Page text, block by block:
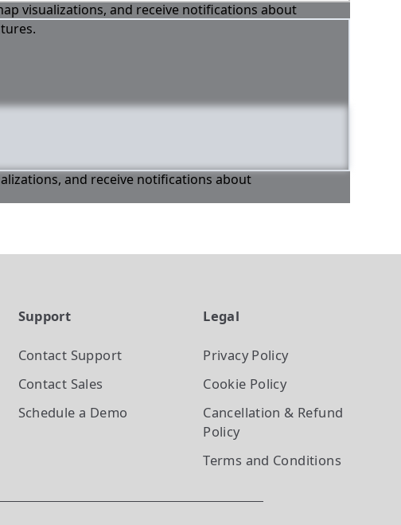
visualizations, and receive notifications about
and receive notifications about
Support
Contact Support
Contact Sales
Schedule a Demo
Legal
Privacy Policy
Cookie Policy
Cancellation & Refund
Policy
Terms and Conditions